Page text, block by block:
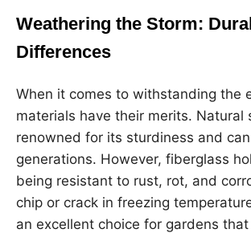
Weathering the Storm:
Differences
When it comes to withstanding the
materials have their merits. Natural
renowned for its sturdiness and
generations. However, fiberglass
being resistant to rust, rot, and
chip or crack in freezing
an excellent choice for gardens